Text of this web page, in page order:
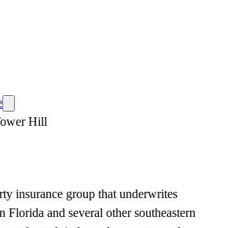
Hill
insurance group that underwrites
Florida and several other southeastern